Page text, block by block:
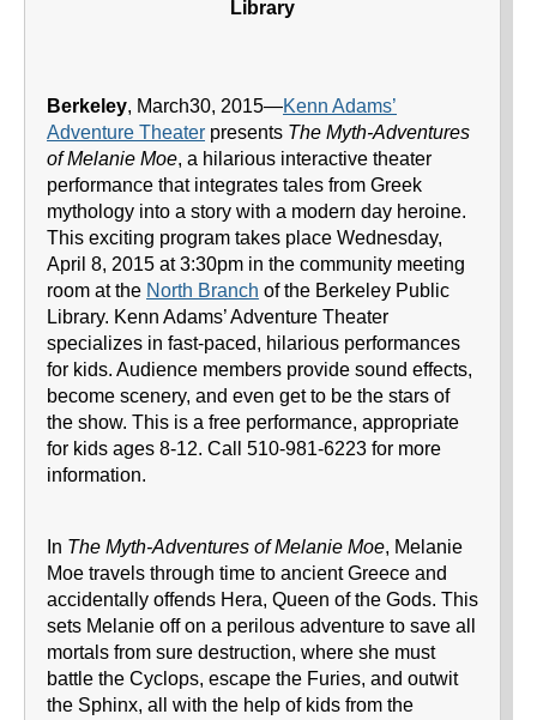
Library
Berkeley, March30, 2015—Kenn Adams’
Adventure Theater presents The Myth-Adventures
of Melanie Moe, a hilarious interactive theater
performance that integrates tales from Greek
mythology into a story with a modern day heroine.
This exciting program takes place Wednesday,
April 8, 2015 at 3:30pm in the community meeting
room at the North Branch of the Berkeley Public
Library. Kenn Adams’ Adventure Theater
specializes in fast-paced, hilarious performances
for kids. Audience members provide sound effects,
become scenery, and even get to be the stars of
the show. This is a free performance, appropriate
for kids ages 8-12. Call 510-981-6223 for more
information.
In The Myth-Adventures of Melanie Moe, Melanie
Moe travels through time to ancient Greece and
accidentally offends Hera, Queen of the Gods. This
sets Melanie off on a perilous adventure to save all
mortals from sure destruction, where she must
battle the Cyclops, escape the Furies, and outwit
the Sphinx, all with the help of kids from the